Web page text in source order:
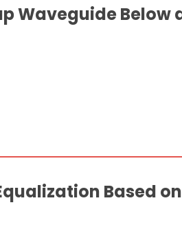
Waveguide Below
Based